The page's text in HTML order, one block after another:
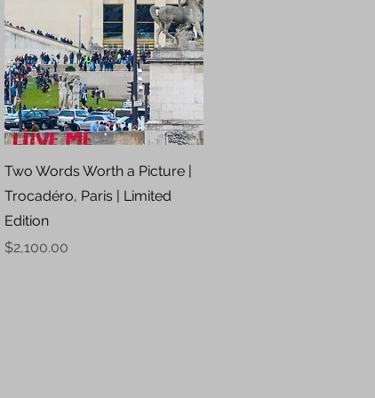
Quick View
Two Words Worth a Picture |
Trocadéro, Paris | Limited
Edition
Price
$2,100.00